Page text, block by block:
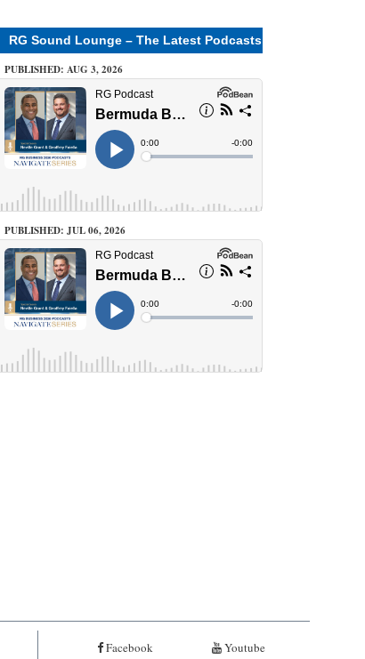
RG Sound Lounge – The Latest Podcasts
PUBLISHED: AUG 3, 2026
PUBLISHED: JUL 06, 2026
Facebook Youtube